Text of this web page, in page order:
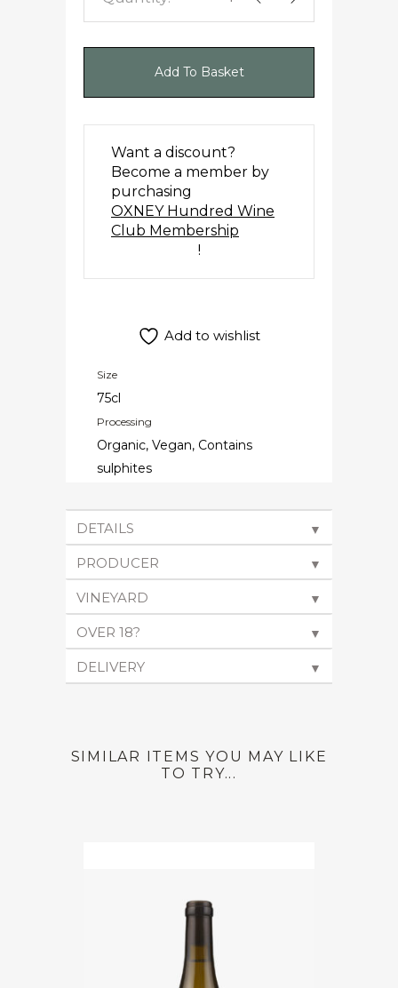
Add To Basket
Want a discount?
Become a member by
purchasing
OXNEY Hundred Wine
Club Membership
!
Add to wishlist
Size
75cl
Processing
Organic, Vegan, Contains
sulphites
DETAILS ▼
PRODUCER ▼
VINEYARD ▼
OVER 18? ▼
DELIVERY ▼
SIMILAR ITEMS YOU MAY LIKE
TO TRY...